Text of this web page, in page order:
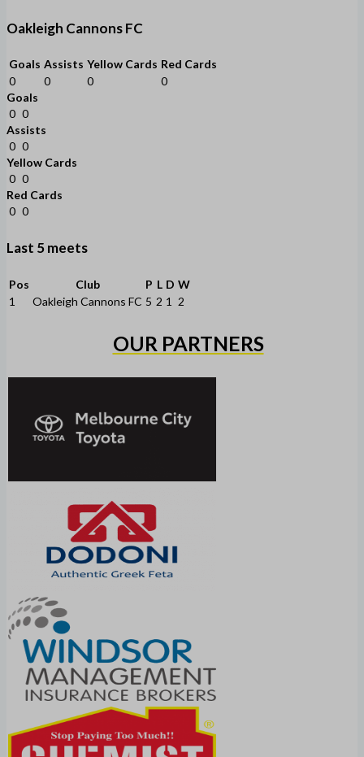
Oakleigh Cannons FC
Goals Assists Yellow Cards Red Cards
0
0 0
0
Goals
0 0
Assists
0 0
Yellow Cards
0 0
Red Cards
0 0
Last 5 meets
Pos Club P L D W
1
Oakleigh Cannons FC 5 2 1 2
OUR PARTNERS